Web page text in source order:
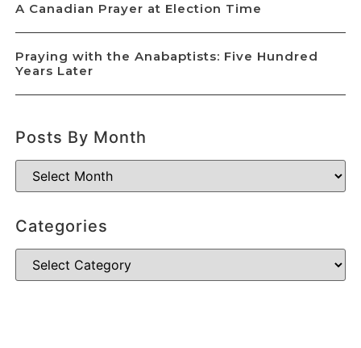
A Canadian Prayer at Election Time
Praying with the Anabaptists: Five Hundred
Years Later
Posts By Month
Categories